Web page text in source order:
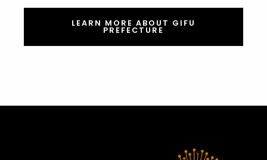
LEARN MORE ABOUT GIFU
PREFECTURE